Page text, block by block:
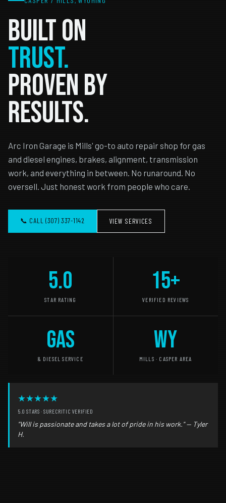
Built on
TRUST.
Proven by
Results.
Arc Iron Garage is Mills' go-to auto repair shop for gas
and diesel engines, brakes, alignment, transmission
work, and everything in between. No runaround. No
oversell. Just honest work from people who care.
📞 CALL (307) 337-1142 VIEW SERVICES
5.0
STAR RATING
15+
VERIFIED REVIEWS
GAS
& DIESEL SERVICE
WY
MILLS · CASPER AREA
★★★★★
5.0 STARS · SURECRITIC VERIFIED
"Will is passionate and takes a lot of pride in his work." — Tyler
H.